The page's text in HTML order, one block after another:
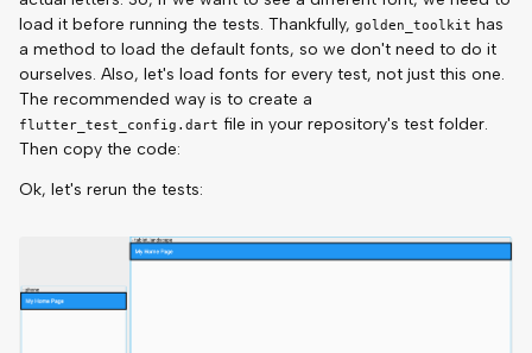
load it before running the tests. Thankfully, golden_toolkit has
a method to load the default fonts, so we don't need to do it
ourselves. Also, let's load fonts for every test, not just this one.
The recommended way is to create a
flutter_test_config.dart file in your repository's test folder.
Then copy the code:
Ok, let's rerun the tests: